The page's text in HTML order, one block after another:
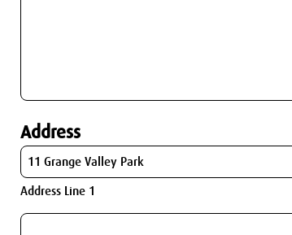
Address
Address Line 1